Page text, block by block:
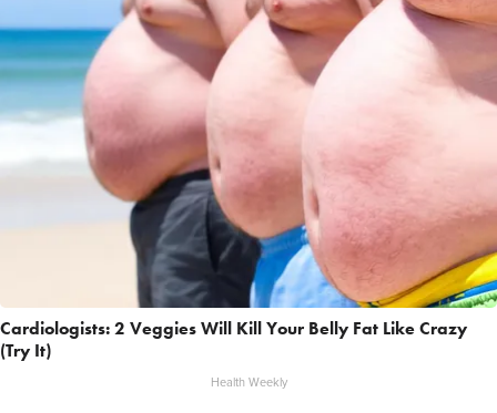
Cardiologists: 2 Veggies Will Kill Your Belly Fat Like Crazy
(Try It)
Health Weekly